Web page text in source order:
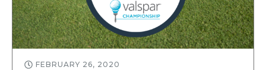
FEBRUARY 26, 2020